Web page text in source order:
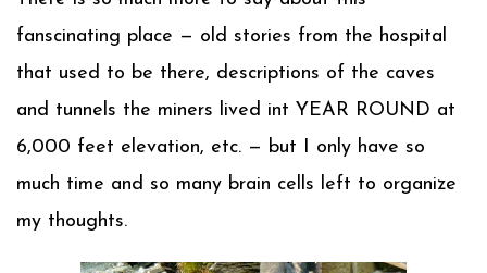
fanscinating place — old stories from the hospital
that used to be there, descriptions of the caves
and tunnels the miners lived int YEAR ROUND at
6,000 feet elevation, etc. — but I only have so
much time and so many brain cells left to organize
my thoughts.